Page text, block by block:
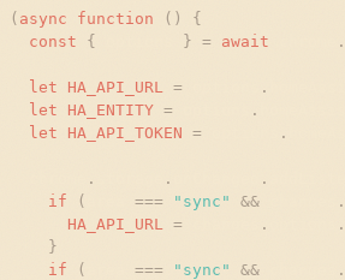
( async function ( )
{
const
{ } = await .
let HA_API_URL = .
let
HA_ENTITY = .
let
HA_API_TOKEN = .
. . .
if
( === " sync " && .
HA_API_URL
= . .
}
if
( === " sync " && .